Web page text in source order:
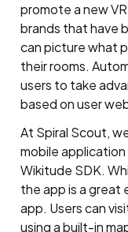
promote a new
brands that have
can picture what
their rooms.
users to take
based on user
At Spiral Scout,
mobile
Wikitude SDK.
the app is a great
app. Users can
using a built-in